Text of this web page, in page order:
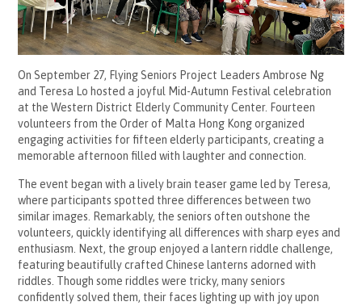
On September 27, Flying Seniors Project Leaders Ambrose Ng
and Teresa Lo hosted a joyful Mid-Autumn Festival celebration
at the Western District Elderly Community Center. Fourteen
volunteers from the Order of Malta Hong Kong organized
engaging activities for fifteen elderly participants, creating a
memorable afternoon filled with laughter and connection.
The event began with a lively brain teaser game led by Teresa,
where participants spotted three differences between two
similar images. Remarkably, the seniors often outshone the
volunteers, quickly identifying all differences with sharp eyes and
enthusiasm. Next, the group enjoyed a lantern riddle challenge,
featuring beautifully crafted Chinese lanterns adorned with
riddles. Though some riddles were tricky, many seniors
confidently solved them, their faces lighting up with joy upon